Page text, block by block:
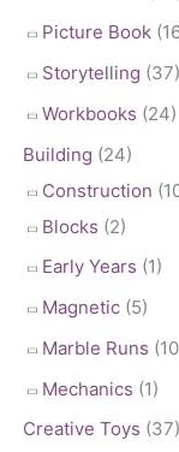
Picture Book
Storytelling (37)
Workbooks (24)
Building (24)
Construction
Blocks (2)
Early Years (1)
Magnetic (5)
Marble Runs
Mechanics (1)
Creative Toys (37)